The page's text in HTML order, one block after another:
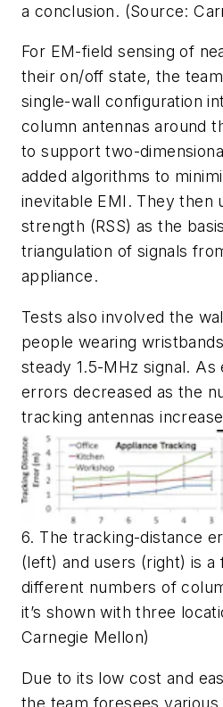
a conclusion. (Source:
For EM-field sensing of
their on/off state, the
single-wall configuration
column antennas around
to support two-
added algorithms to
inevitable EMI. They then
strength (RSS) as the
triangulation of signals
appliance.
Tests also involved the
people wearing
steady 1.5-MHz signal.
errors decreased as the
tracking antennas
6. The tracking-distance
(left) and users (right) is a
different numbers of
it’s shown with three
Carnegie Mellon)
Due to its low cost and
the team foresees